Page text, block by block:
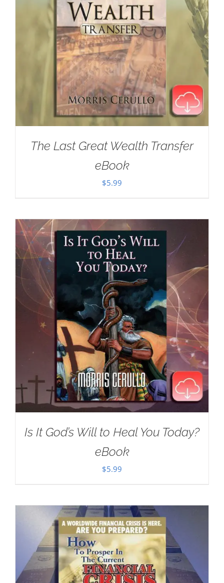
The Last Great Wealth Transfer
eBook
$5.99
Is It God’s Will to Heal You Today?
eBook
$5.99